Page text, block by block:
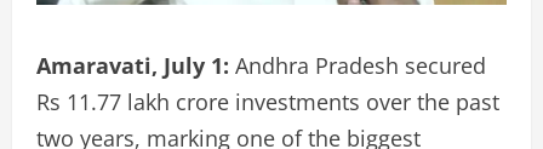
Amaravati, July 1: Andhra Pradesh secured
Rs 11.77 lakh crore investments over the past
two years, marking one of the biggest